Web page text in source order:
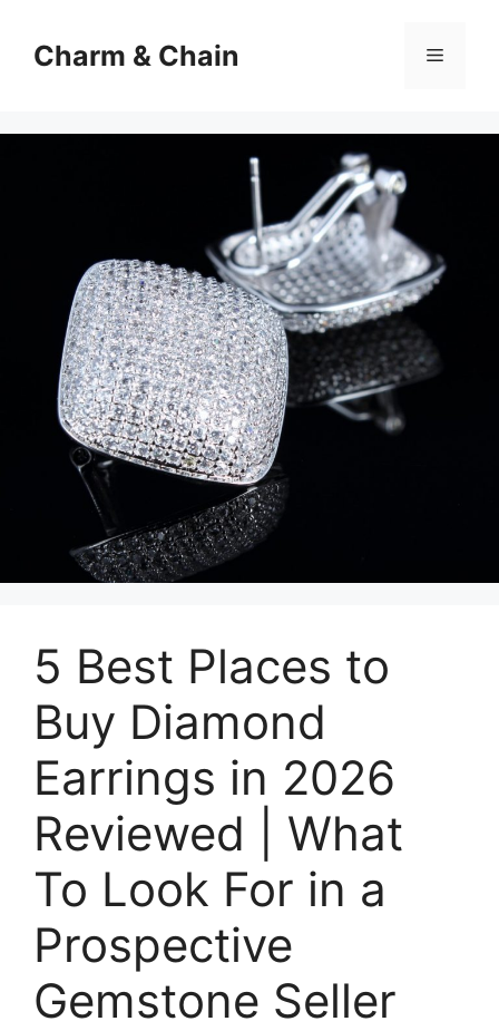
contentCharm & Chain Menu
5 Best Places to
Buy Diamond
Earrings in 2026
Reviewed | What
To Look For in a
Prospective
Gemstone Seller